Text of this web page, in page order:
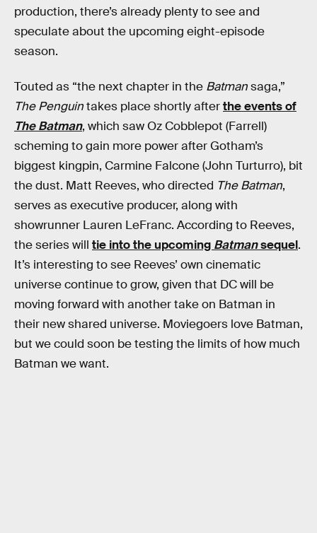
production, there’s already plenty to see and
speculate about the upcoming eight-episode
season.
Touted as “the next chapter in the Batmansaga,”
The Penguintakes place shortly afterthe events of
The Batman, which saw Oz Cobblepot (Farrell)
scheming to gain more power after Gotham’s
biggest kingpin, Carmine Falcone (John Turturro), bit
the dust. Matt Reeves, who directed The Batman,
serves as executive producer, along with
showrunner Lauren LeFranc. According to Reeves,
the series will tie into the upcoming Batmansequel.
It’s interesting to see Reeves’ own cinematic
universe continue to grow, given that DC will be
moving forward with another take on Batman in
their new shared universe. Moviegoers love Batman,
but we could soon be testing the limits of how much
Batman we want.